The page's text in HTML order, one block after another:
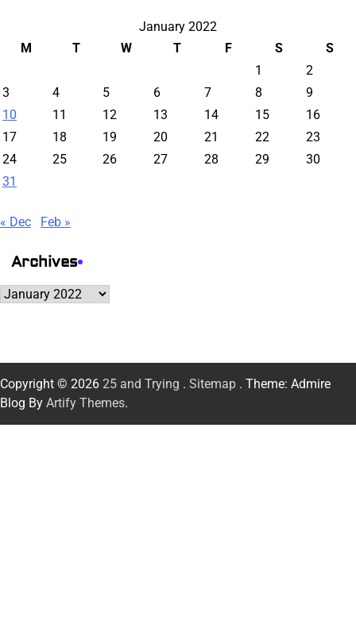
January 2022
M
T W T F S
S
1
2
3
4 5 6 7 8
9
10
11 12 13 14 15
16
17
18 19 20 21 22
23
24
25 26 27 28 29
30
31
« Dec Feb »
Archives
Archives
Copyright © 2026 25 and Trying . Sitemap . Theme: Admire
Blog By Artify Themes.